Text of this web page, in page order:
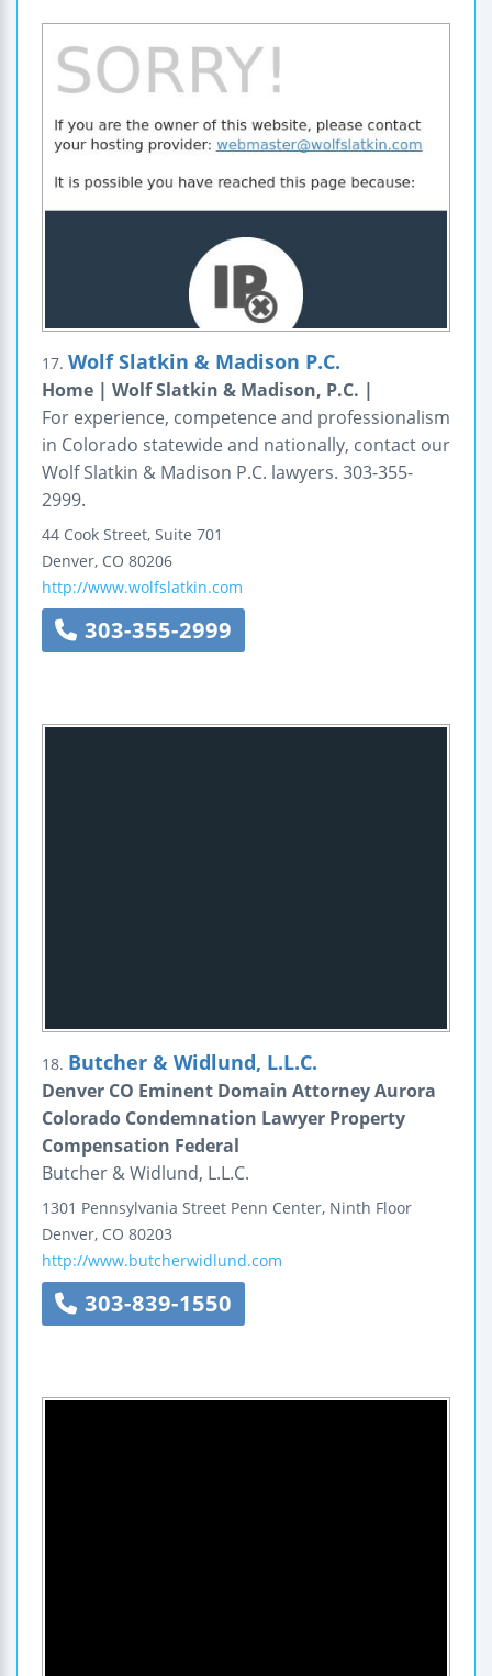
17. Wolf Slatkin & Madison P.C.
Home | Wolf Slatkin & Madison, P.C. |
For experience, competence and professionalism
in Colorado statewide and nationally, contact our
Wolf Slatkin & Madison P.C. lawyers. 303-355-
2999.
44 Cook Street, Suite 701
Denver, CO 80206
http://www.wolfslatkin.com
303-355-2999
18. Butcher & Widlund, L.L.C.
Denver CO Eminent Domain Attorney Aurora
Colorado Condemnation Lawyer Property
Compensation Federal
Butcher & Widlund, L.L.C.
1301 Pennsylvania Street Penn Center, Ninth Floor
Denver, CO 80203
http://www.butcherwidlund.com
303-839-1550